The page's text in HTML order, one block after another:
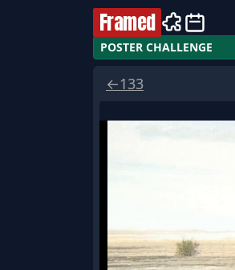
Framed
POSTER CHALLENGE
←133